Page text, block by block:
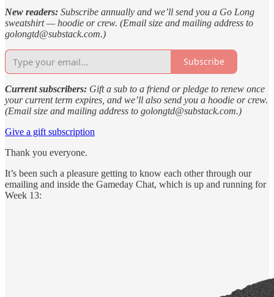
New readers: Subscribe annually and we’ll send you a Go Long
sweatshirt — hoodie or crew. (Email size and mailing address to
golongtd@substack.com.)
Subscribe
Current subscribers: Gift a sub to a friend or pledge to renew once
your current term expires, and we’ll also send you a hoodie or crew.
(Email size and mailing address to golongtd@substack.com.)
Give a gift subscription
Thank you everyone.
It’s been such a pleasure getting to know each other through our
emailing and inside the Gameday Chat, which is up and running for
Week 13: